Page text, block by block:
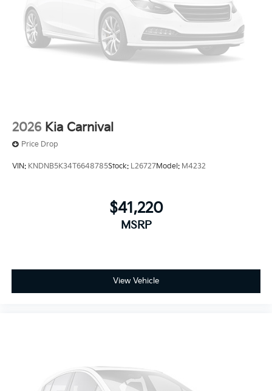
2026 Kia Carnival
Price Drop
VIN: KNDNB5K34T6648785Stock: L26727Model: M4232
$41,220
MSRP
View Vehicle